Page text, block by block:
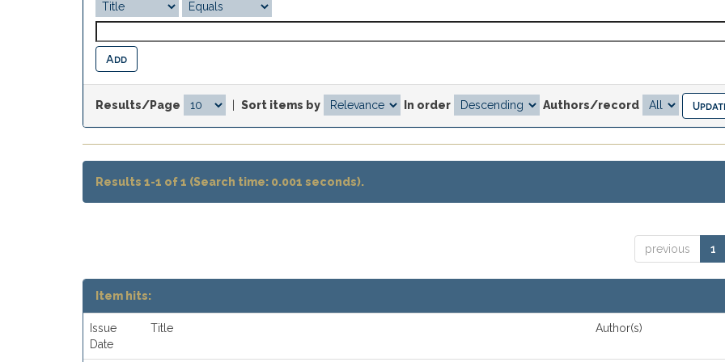
Results/Page Sort items by In order Authors/record
Results 1-1 of 1 (Search time: 0.001 seconds).
previous 1
Item hits:
Issue
Date
Title Author(s)